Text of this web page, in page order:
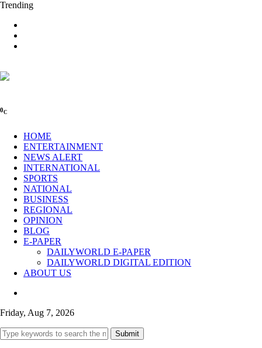
Trending
0C
HOME
ENTERTAINMENT
NEWS ALERT
INTERNATIONAL
SPORTS
NATIONAL
BUSINESS
REGIONAL
OPINION
BLOG
E-PAPER
DAILYWORLD E-PAPER
DAILYWORLD DIGITAL EDITION
ABOUT US
Friday, Aug 7, 2026
Submit